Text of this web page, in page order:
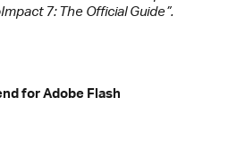
7: The Official Guide”.
for Adobe Flash